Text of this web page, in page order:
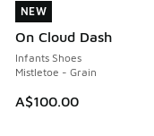
NEW
On Cloud Dash
Infants Shoes
Mistletoe - Grain
A$100.00
NEW